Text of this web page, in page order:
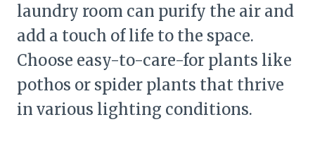
laundry room can purify the air and
add a touch of life to the space.
Choose easy-to-care-for plants like
pothos or spider plants that thrive
in various lighting conditions.